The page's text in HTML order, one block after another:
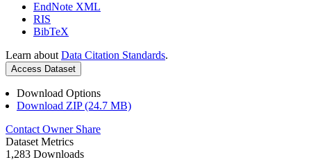
EndNote XML
RIS
BibTeX
Learn about Data Citation Standards.
Access Dataset
Download Options
Download ZIP (24.7 MB)
Contact Owner Share
Dataset Metrics
1,283 Downloads